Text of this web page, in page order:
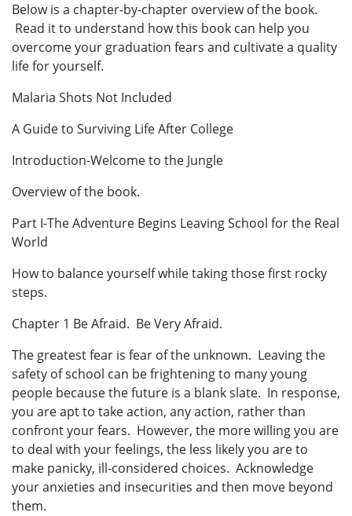
Below is a chapter-by-chapter overview of the book.
Read it to understand how this book can help you
overcome your graduation fears and cultivate a quality
life for yourself.
Malaria Shots Not Included
A Guide to Surviving Life After College
Introduction-Welcome to the Jungle
Overview of the book.
Part I-The Adventure Begins Leaving School for the Real
World
How to balance yourself while taking those first rocky
steps.
Chapter 1 Be Afraid. Be Very Afraid.
The greatest fear is fear of the unknown. Leaving the
safety of school can be frightening to many young
people because the future is a blank slate. In response,
you are apt to take action, any action, rather than
confront your fears. However, the more willing you are
to deal with your feelings, the less likely you are to
make panicky, ill-considered choices. Acknowledge
your anxieties and insecurities and then move beyond
them.